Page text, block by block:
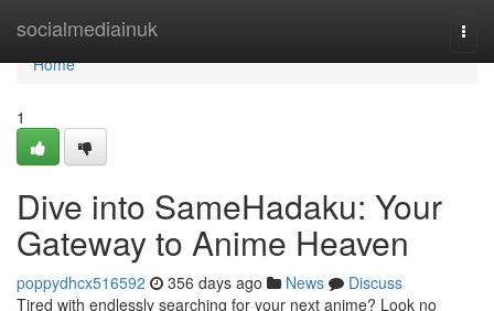
socialmediainuk
Home
Home
1
Dive into SameHadaku: Your
Gateway to Anime Heaven
poppydhcx516592 356 days ago News
Discuss
Tired with endlessly searching for your next anime? Look no